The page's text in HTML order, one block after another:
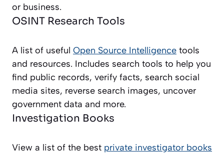
or business.
OSINT Research Tools
A list of useful Open Source Intelligence tools
and resources. Includes search tools to help you
find public records, verify facts, search social
media sites, reverse search images, uncover
government data and more.
Investigation Books
View a list of the best private investigator books